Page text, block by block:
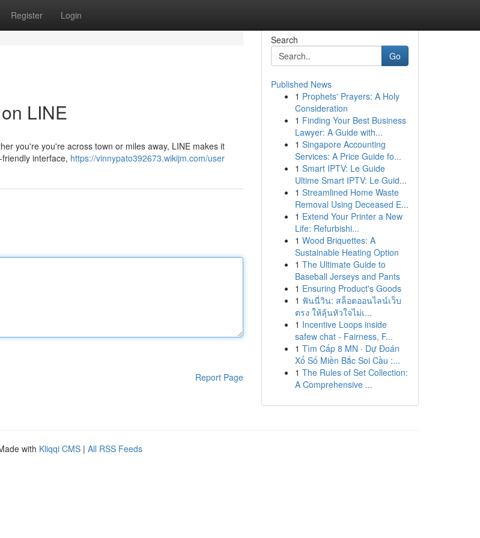
Register Login
LINE
you're you're across town or miles away, LINE makes it
interface, https://vinnypato392673.wikijm.com/user
Report Page
Search
Go
Published News
1 Prophets' Prayers: A Holy
Consideration
1 Finding Your Best Business
Lawyer: A Guide with...
1 Singapore Accounting
Services: A Price Guide fo...
1 Smart IPTV: Le Guide
Ultime Smart IPTV: Le Guid...
1 Streamlined Home Waste
Removal Using Deceased E...
1 Extend Your Printer a New
Life: Refurbishi...
1 Wood Briquettes: A
Sustainable Heating Option
1 The Ultimate Guide to
Baseball Jerseys and Pants
1 Ensuring Product's Goods
1 ฟันนี่วิน: สล็อตออนไลน์เว็บ
ตรง ให้ลุ้นหัวใจไม่เ...
1 Incentive Loops inside
safew chat - Fairness, F...
1 Tìm Cấp 8 MN · Dự Đoán
Xổ Số Miền Bắc Soi Cầu :...
1 The Rules of Set Collection:
A Comprehensive ...
with Kliqqi CMS | All RSS Feeds